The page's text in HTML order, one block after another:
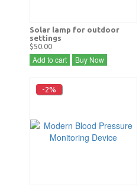
Solar lamp for outdoor
settings
$50.00
Add to cart Buy Now
-2%